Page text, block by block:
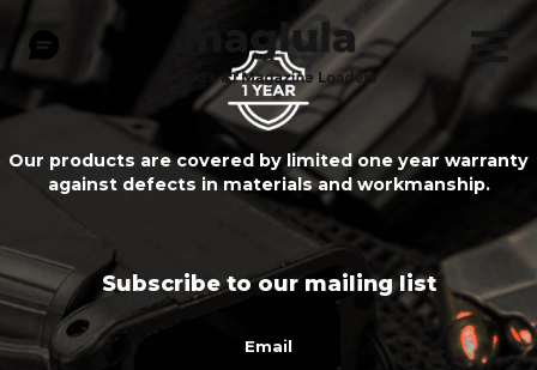
Our products are covered by limited one year warranty
against defects in materials and workmanship.
Subscribe to our mailing list
Email